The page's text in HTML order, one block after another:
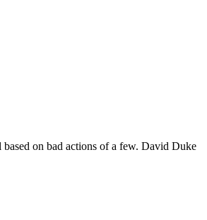
on bad actions of a few. David Duke